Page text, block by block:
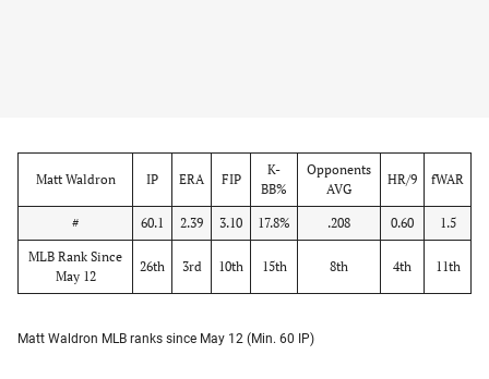
Matt Waldron IP ERA FIP
K-
BB%
Opponents
AVG
HR/9 fWAR
# 60.1 2.39 3.10 17.8% .208 0.60 1.5
MLB Rank Since
May 12
26th 3rd 10th 15th 8th 4th 11th
Matt Waldron MLB ranks since May 12 (Min. 60 IP)